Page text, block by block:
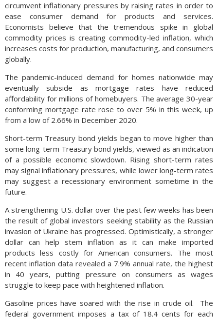
circumvent inflationary pressures by raising rates in order to
ease consumer demand for products and services.
Economists believe that the tremendous spike in global
commodity prices is creating commodity-led inflation, which
increases costs for production, manufacturing, and consumers
globally.
The pandemic-induced demand for homes nationwide may
eventually subside as mortgage rates have reduced
affordability for millions of homebuyers. The average 30-year
conforming mortgage rate rose to over 5% in this week, up
from a low of 2.66% in December 2020.
Short-term Treasury bond yields began to move higher than
some long-term Treasury bond yields, viewed as an indication
of a possible economic slowdown. Rising short-term rates
may signal inflationary pressures, while lower long-term rates
may suggest a recessionary environment sometime in the
future.
A strengthening U.S. dollar over the past few weeks has been
the result of global investors seeking stability as the Russian
invasion of Ukraine has progressed. Optimistically, a stronger
dollar can help stem inflation as it can make imported
products less costly for American consumers. The most
recent inflation data revealed a 7.9% annual rate, the highest
in 40 years, putting pressure on consumers as wages
struggle to keep pace with heightened inflation.
Gasoline prices have soared with the rise in crude oil. The
federal government imposes a tax of 18.4 cents for each